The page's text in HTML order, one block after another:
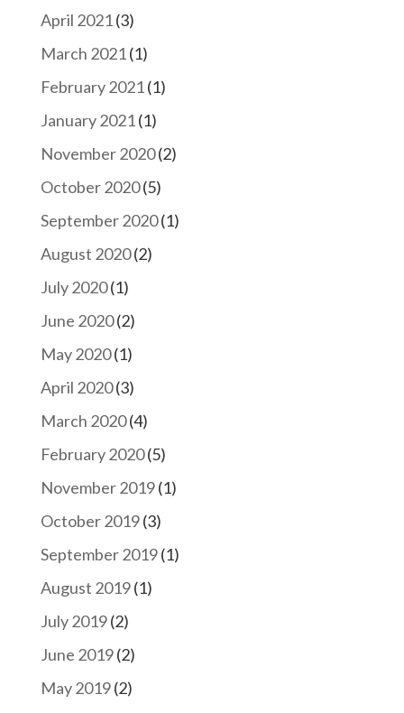
April 2021(3)
March 2021(1)
February 2021(1)
January 2021(1)
November 2020(2)
October 2020(5)
September 2020(1)
August 2020(2)
July 2020(1)
June 2020(2)
May 2020(1)
April 2020(3)
March 2020(4)
February 2020(5)
November 2019(1)
October 2019(3)
September 2019(1)
August 2019(1)
July 2019(2)
June 2019(2)
May 2019(2)